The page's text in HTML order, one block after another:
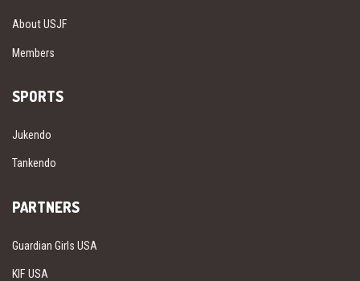
About USJF
Members
SPORTS
Jukendo
Tankendo
PARTNERS
Guardian Girls USA
KIF USA